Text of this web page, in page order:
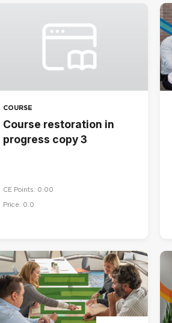
COURSE
Course restoration in
progress copy 3
CE Points: 0.00
Price: 0.0